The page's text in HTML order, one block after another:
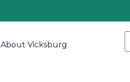
About Vicksburg